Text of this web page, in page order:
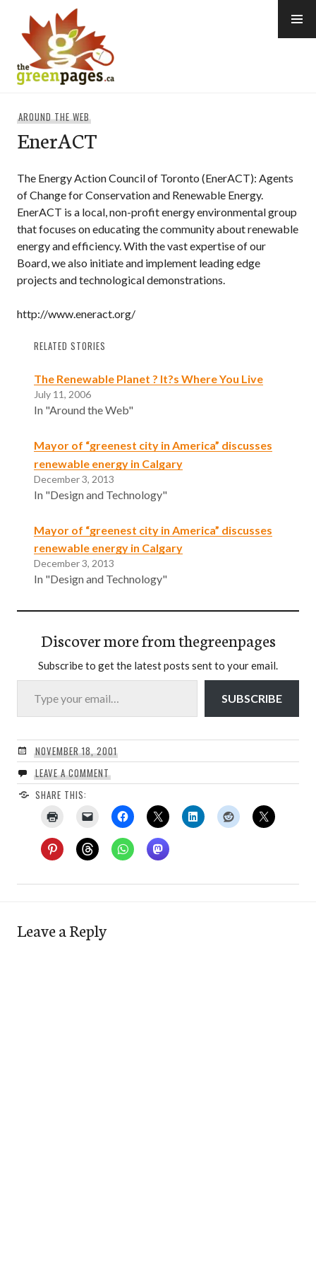
content
AROUND THE WEB
EnerACT
The Energy Action Council of Toronto (EnerACT): Agents
of Change for Conservation and Renewable Energy.
EnerACT is a local, non-profit energy environmental group
that focuses on educating the community about renewable
energy and efficiency. With the vast expertise of our
Board, we also initiate and implement leading edge
projects and technological demonstrations.
http://www.eneract.org/
RELATED STORIES
The Renewable Planet ? It?s Where You Live
July 11, 2006
In "Around the Web"
Mayor of “greenest city in America” discusses
renewable energy in Calgary
December 3, 2013
In "Design and Technology"
Mayor of “greenest city in America” discusses
renewable energy in Calgary
December 3, 2013
In "Design and Technology"
Discover more from thegreenpages
Subscribe to get the latest posts sent to your email.
Type your email…
SUBSCRIBE
NOVEMBER 18, 2001
LEAVE A COMMENT
SHARE THIS:
Leave a Reply